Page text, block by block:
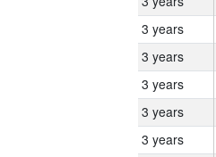
3 years
3 years
3 years
3 years
3 years